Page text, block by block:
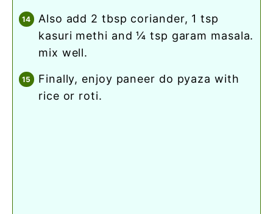
also add 2 tbsp coriander, 1 tsp
kasuri methi and ¼ tsp garam masala.
mix well.
finally, enjoy paneer do pyaza with
rice or roti.